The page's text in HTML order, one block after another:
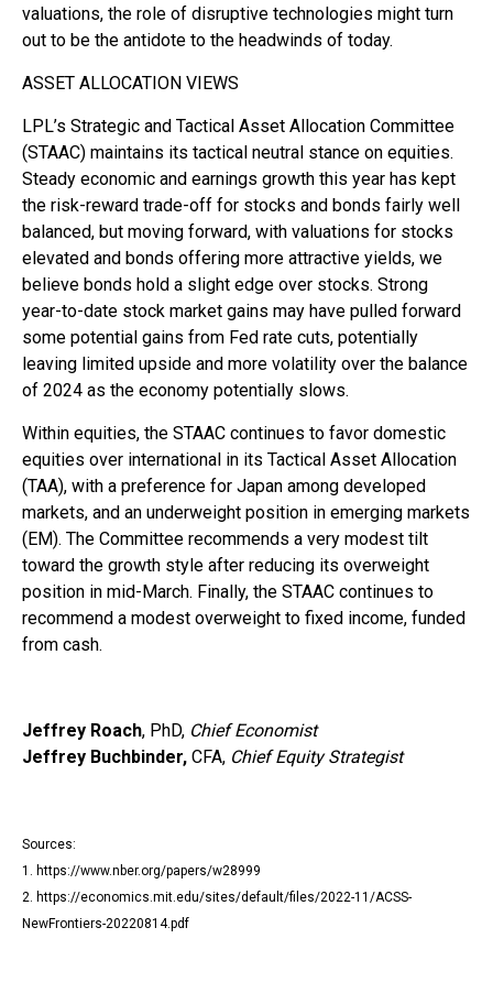
valuations, the role of disruptive technologies might turn
out to be the antidote to the headwinds of today.
ASSET ALLOCATION VIEWS
LPL’s Strategic and Tactical Asset Allocation Committee
(STAAC) maintains its tactical neutral stance on equities.
Steady economic and earnings growth this year has kept
the risk-reward trade-off for stocks and bonds fairly well
balanced, but moving forward, with valuations for stocks
elevated and bonds offering more attractive yields, we
believe bonds hold a slight edge over stocks. Strong
year-to-date stock market gains may have pulled forward
some potential gains from Fed rate cuts, potentially
leaving limited upside and more volatility over the balance
of 2024 as the economy potentially slows.
Within equities, the STAAC continues to favor domestic
equities over international in its Tactical Asset Allocation
(TAA), with a preference for Japan among developed
markets, and an underweight position in emerging markets
(EM). The Committee recommends a very modest tilt
toward the growth style after reducing its overweight
position in mid-March. Finally, the STAAC continues to
recommend a modest overweight to fixed income, funded
from cash.
Jeffrey Roach, PhD, Chief Economist
Jeffrey Buchbinder, CFA, Chief Equity Strategist
Sources:
1. https://www.nber.org/papers/w28999
2. https://economics.mit.edu/sites/default/files/2022-11/ACSS-
NewFrontiers-20220814.pdf